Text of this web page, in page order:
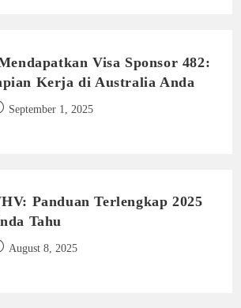
Visa Sponsor 482:
Kerja di Australia Anda
September 1, 2025
Panduan Terlengkap 2025
Tahu
August 8, 2025